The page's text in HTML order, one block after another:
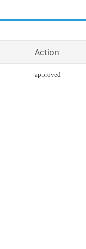
Action
approved